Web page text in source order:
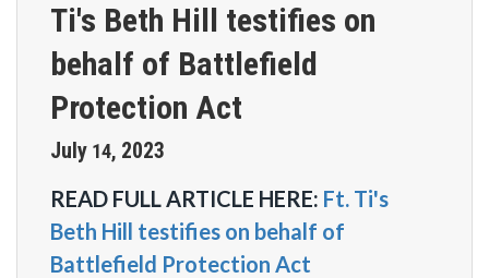
Ti's Beth Hill testifies on
behalf of Battlefield
Protection Act
July 14, 2023
READ FULL ARTICLE HERE: Ft. Ti's
Beth Hill testifies on behalf of
Battlefield Protection Act